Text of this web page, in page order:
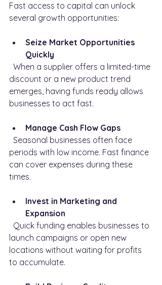
Fast access to capital can unlock
several growth opportunities:
Seize Market Opportunities
Quickly
discount or a new product trend
emerges, having funds ready allows
businesses to act fast.
Manage Cash Flow Gaps
periods with low income. Fast finance
can cover expenses during these
times.
Invest in Marketing and
Expansion
launch campaigns or open new
locations without waiting for profits
to accumulate.